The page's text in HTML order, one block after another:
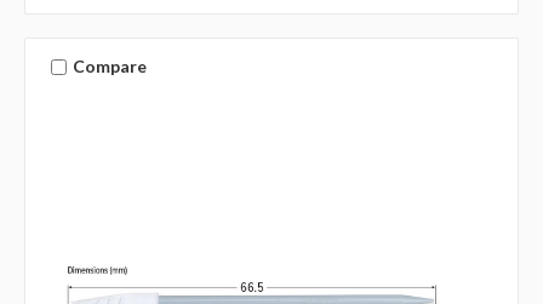
Compare